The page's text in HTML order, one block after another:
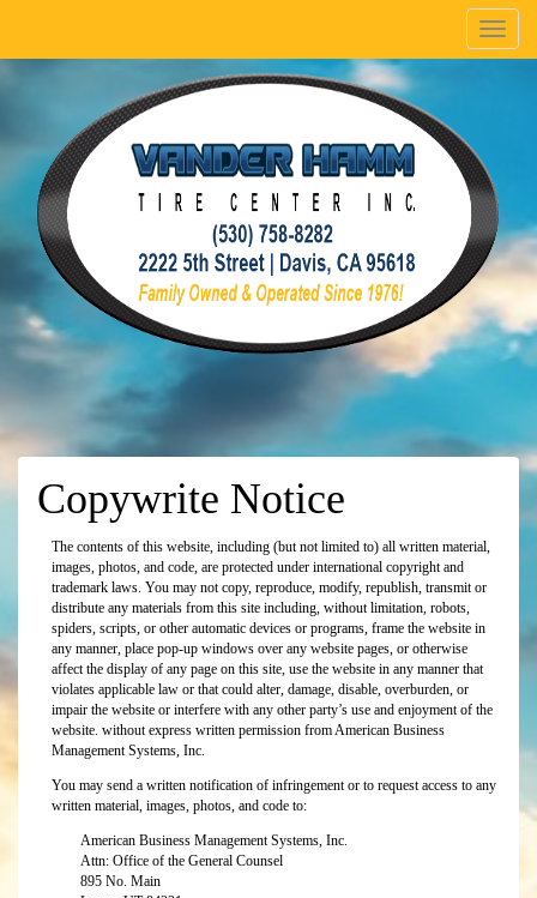
Menu
Copywrite Notice
The contents of this website, including (but not limited to) all written material,
images, photos, and code, are protected under international copyright and
trademark laws. You may not copy, reproduce, modify, republish, transmit or
distribute any materials from this site including, without limitation, robots,
spiders, scripts, or other automatic devices or programs, frame the website in
any manner, place pop-up windows over any website pages, or otherwise
affect the display of any page on this site, use the website in any manner that
violates applicable law or that could alter, damage, disable, overburden, or
impair the website or interfere with any other party’s use and enjoyment of the
website. without express written permission from American Business
Management Systems, Inc.
You may send a written notification of infringement or to request access to any
written material, images, photos, and code to:
American Business Management Systems, Inc.
Attn: Office of the General Counsel
895 No. Main